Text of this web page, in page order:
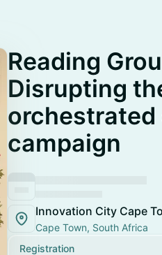
Reading
Disrupting
orchestrated
campaign
Innovation City Cape
Cape Town, South Africa
Registration